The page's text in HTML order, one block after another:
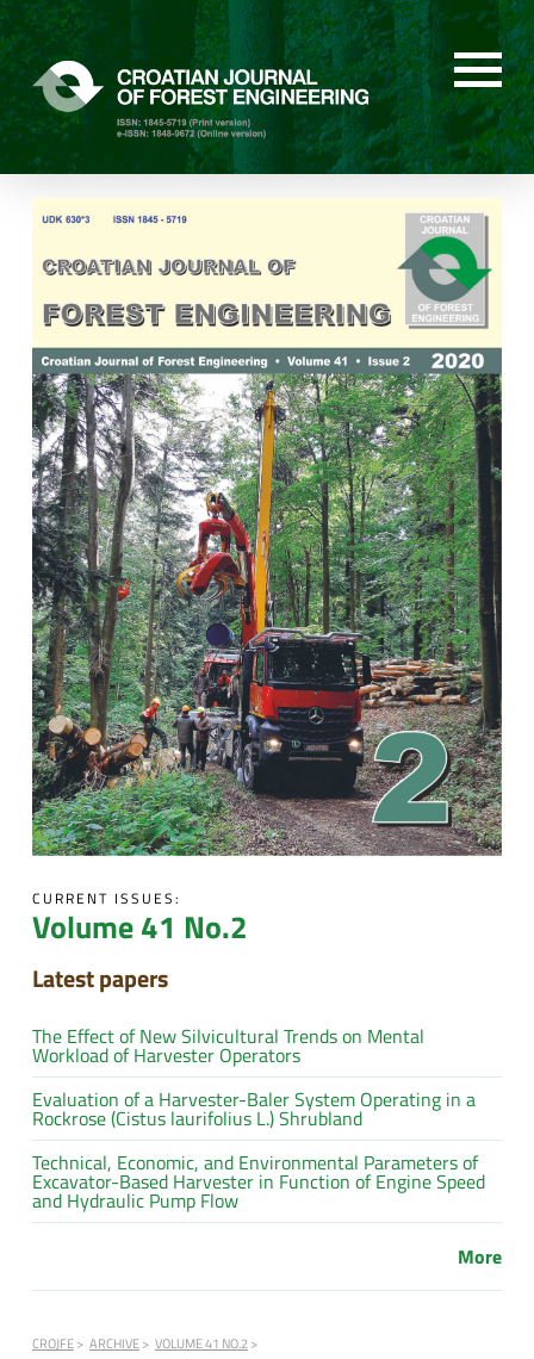
CURRENT ISSUES:
Volume 41 No.2
Latest papers
The Effect of New Silvicultural Trends on Mental
Workload of Harvester Operators
Evaluation of a Harvester-Baler System Operating in a
Rockrose (Cistus laurifolius L.) Shrubland
Technical, Economic, and Environmental Parameters of
Excavator-Based Harvester in Function of Engine Speed
and Hydraulic Pump Flow
More
CROJFE ARCHIVE
VOLUME 41 NO.2